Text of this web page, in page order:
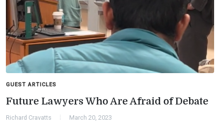
GUEST ARTICLES
Future Lawyers Who Are Afraid of Debate
Richard Cravatts March 20, 2023